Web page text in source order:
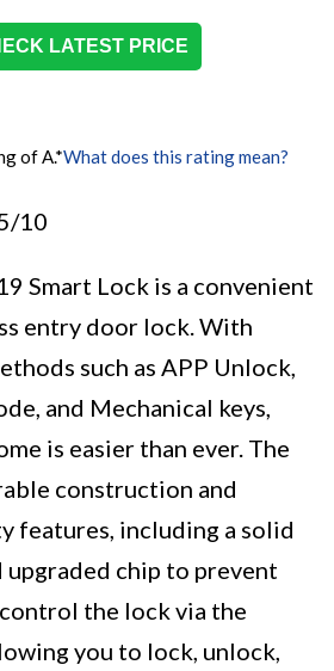
LATEST PRICE
of A.*What does this rating mean?
10
Smart Lock is a convenient
entry door lock. With
such as APP Unlock,
and Mechanical keys,
is easier than ever. The
construction and
features, including a solid
chip to prevent
control the lock via the
you to lock, unlock,